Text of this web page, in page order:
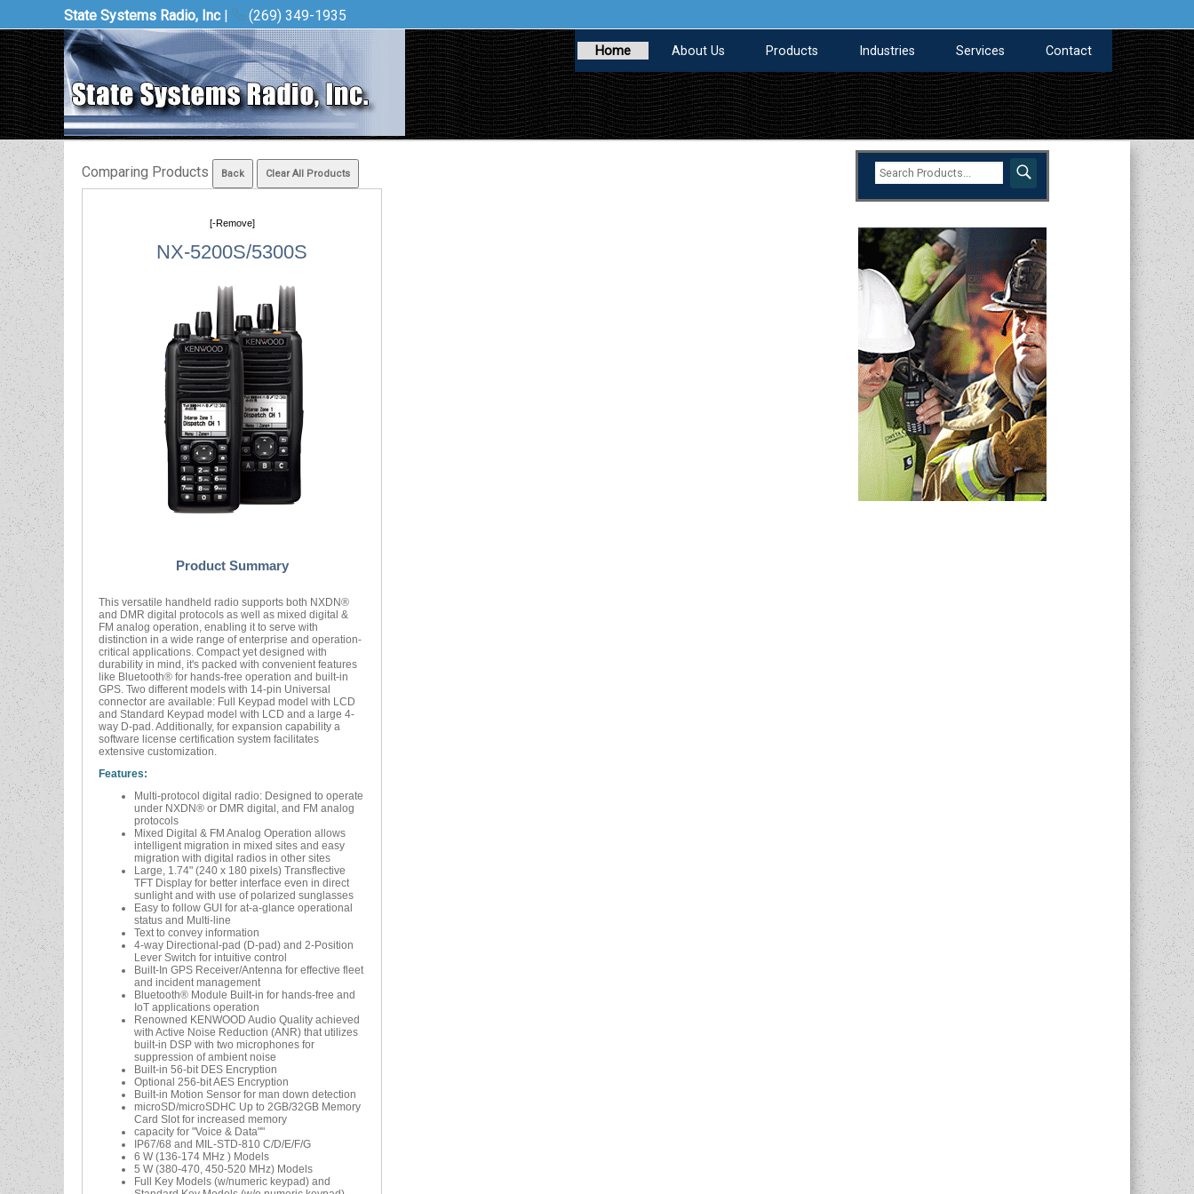
State Systems Radio, Inc| (269) 349-1935
Home About Us Products Industries Services Contact
Comparing Products
[-Remove]
NX-5200S/5300S
Product Summary
This versatile handheld radio supports both NXDN®
and DMR digital protocols as well as mixed digital &
FM analog operation, enabling it to serve with
distinction in a wide range of enterprise and operation-
critical applications. Compact yet designed with
durability in mind, it's packed with convenient features
like Bluetooth® for hands-free operation and built-in
GPS. Two different models with 14-pin Universal
connector are available: Full Keypad model with LCD
and Standard Keypad model with LCD and a large 4-
way D-pad. Additionally, for expansion capability a
software license certification system facilitates
extensive customization.
Features:
Multi-protocol digital radio: Designed to operate
under NXDN® or DMR digital, and FM analog
protocols
Mixed Digital & FM Analog Operation allows
intelligent migration in mixed sites and easy
migration with digital radios in other sites
Large, 1.74" (240 x 180 pixels) Transflective
TFT Display for better interface even in direct
sunlight and with use of polarized sunglasses
Easy to follow GUI for at-a-glance operational
status and Multi-line
Text to convey information
4-way Directional-pad (D-pad) and 2-Position
Lever Switch for intuitive control
Built-In GPS Receiver/Antenna for effective fleet
and incident management
Bluetooth® Module Built-in for hands-free and
IoT applications operation
Renowned KENWOOD Audio Quality achieved
with Active Noise Reduction (ANR) that utilizes
built-in DSP with two microphones for
suppression of ambient noise
Built-in 56-bit DES Encryption
Optional 256-bit AES Encryption
Built-in Motion Sensor for man down detection
microSD/microSDHC Up to 2GB/32GB Memory
Card Slot for increased memory
capacity for "Voice & Data""
IP67/68 and MIL-STD-810 C/D/E/F/G
6 W (136-174 MHz ) Models
5 W (380-470, 450-520 MHz) Models
Full Key Models (w/numeric keypad) and